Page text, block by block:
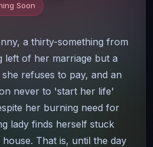
Soon
a thirty-something from
left of her marriage but a
refuses to pay, and an
never to 'start her life'
her burning need for
lady finds herself stuck
That is, until the day